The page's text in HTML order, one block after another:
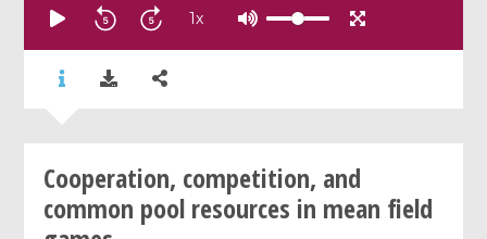
1x
Cooperation, competition, and
common pool resources in mean field